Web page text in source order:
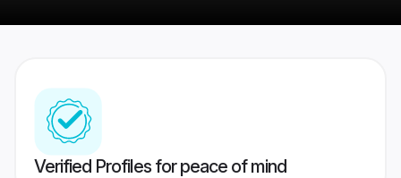
Verified Profiles for peace of mind